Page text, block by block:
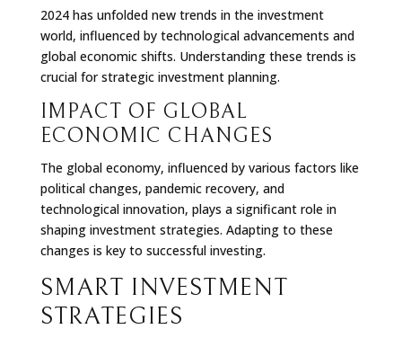
2024 has unfolded new trends in the investment
world, influenced by technological advancements and
global economic shifts. Understanding these trends is
crucial for strategic investment planning.
IMPACT OF GLOBAL
ECONOMIC CHANGES
The global economy, influenced by various factors like
political changes, pandemic recovery, and
technological innovation, plays a significant role in
shaping investment strategies. Adapting to these
changes is key to successful investing.
SMART INVESTMENT
STRATEGIES